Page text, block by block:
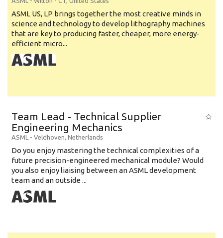
ASML US, LP brings together the most creative minds in
science and technology to develop lithography machines
that are key to producing faster, cheaper, more energy-
efficient micro...
Team Lead - Technical Supplier
Engineering Mechanics
ASML - Veldhoven, Netherlands
Do you enjoy mastering the technical complexities of a
future precision-engineered mechanical module? Would
you also enjoy liaising between an ASML development
team and an outside ...